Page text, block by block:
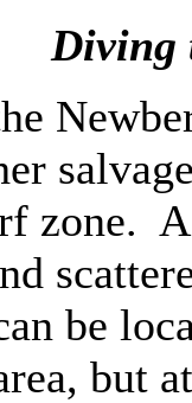
Diving
zone.
be
but